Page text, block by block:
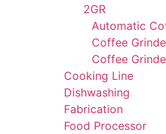
2GR
Automatic
Coffee
Coffee
Cooking Line
Dishwashing
Fabrication
Food Processor